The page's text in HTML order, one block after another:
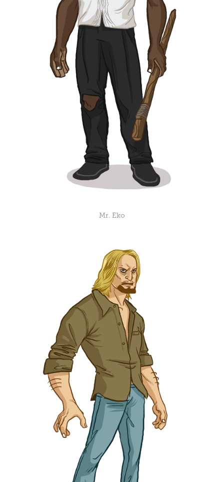
Mr. Eko